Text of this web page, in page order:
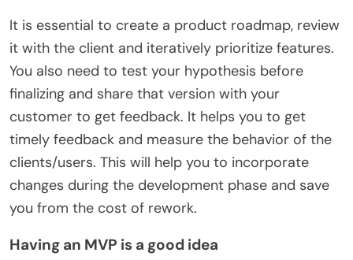
It is essential to create a product roadmap, review
it with the client and iteratively prioritize features.
You also need to test your hypothesis before
finalizing and share that version with your
customer to get feedback. It helps you to get
timely feedback and measure the behavior of the
clients/users. This will help you to incorporate
changes during the development phase and save
you from the cost of rework.
Having an MVP is a good idea